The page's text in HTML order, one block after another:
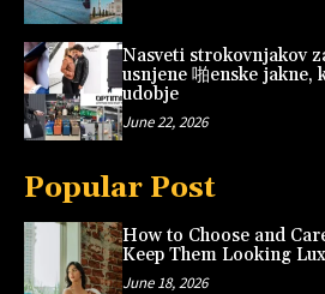
Nasveti strokovnjakov
usnjene 啪enske jakne,
udobje
June 22, 2026
Popular Post
How to Choose and
Keep Them Looking
June 18, 2026